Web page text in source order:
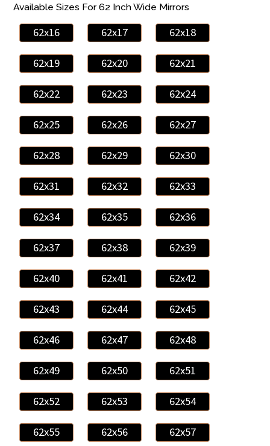
Available Sizes For 62 Inch Wide Mirrors
62x16 62x17 62x18
62x19 62x20 62x21
62x22 62x23 62x24
62x25 62x26 62x27
62x28 62x29 62x30
62x31 62x32 62x33
62x34 62x35 62x36
62x37 62x38 62x39
62x40 62x41 62x42
62x43 62x44 62x45
62x46 62x47 62x48
62x49 62x50 62x51
62x52 62x53 62x54
62x55 62x56 62x57